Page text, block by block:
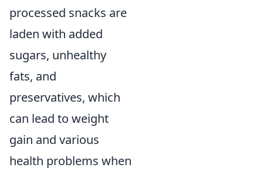
processed snacks are
laden with added
sugars, unhealthy
fats, and
preservatives, which
can lead to weight
gain and various
health problems when